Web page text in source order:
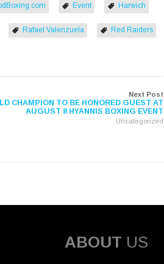
Event Harwich
Rafael Valenzuela Red Raiders
Next Post
CHAMPION TO BE HONORED GUEST AT
AUGUST 8 HYANNIS BOXING EVENT
Uncategorized
ABOUT US